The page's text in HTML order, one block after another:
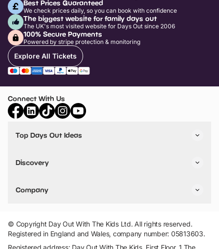
Best Prices Guaranteed
We check prices daily, so you can book with confidence
The biggest website for family days out
The UK's most visited website for Days Out since 2006
100% Secure Payments
Powered by stripe protection & monitoring
Explore All Tickets
Connect With Us
Top Days Out Ideas
Things to do in Birmingham
Stuck? Get Inspiration
Discovery
VIP Pass
Travel
Company
Add Your Attraction
Privacy Policy
Terms & Conditions
© Copyright Day Out With The Kids Ltd. All rights reserved.
Registered in England and Wales, company number: 05813603.
Registered address: Day Out With The Kids, First Floor, 1 The